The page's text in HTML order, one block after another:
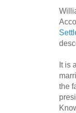
It is
the